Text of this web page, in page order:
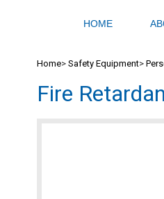
HOME
Home>Safety Equipment>
Fire